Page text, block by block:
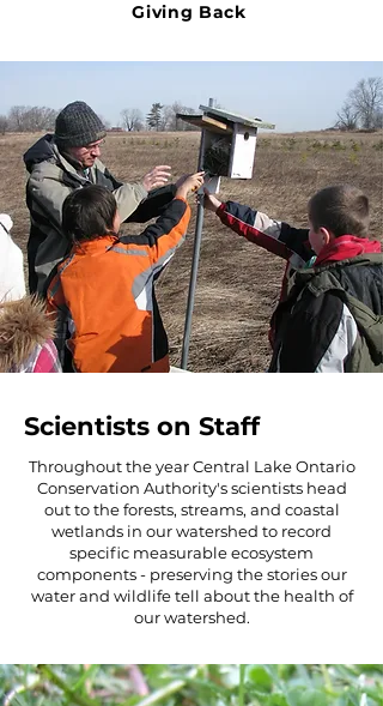
Giving Back
Scientists on Staff
Throughout the year Central Lake Ontario
Conservation Authority's scientists head
out to the forests, streams, and coastal
wetlands in our watershed to record
specific measurable ecosystem
components - preserving the stories our
water and wildlife tell about the health of
our watershed.